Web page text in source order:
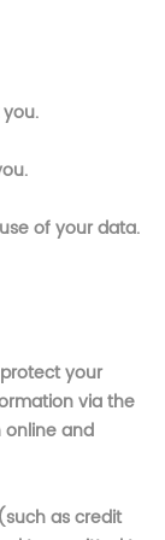
of your data.
your
via the
and
as credit